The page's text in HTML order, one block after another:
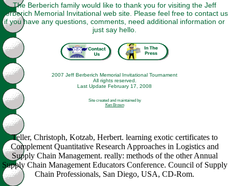
The Berberich family would like to thank you for visiting the Jeff
Berberich Memorial Invitational web site. Please feel free to contact us
if you have any questions, comments, need additional information or
just say hello.
2007 Jeff Berberich Memorial Invitational Tournament
All rights reserved.
Last Update February 17, 2008
Site created and maintained by
Ken Brown
Teller, Christoph, Kotzab, Herbert. learning exotic certificates to
Complement Quantitative Research Approaches in Logistics and
Supply Chain Management. really: methods of the other Annual
Supply Chain Management Educators Conference. Council of Supply
Chain Professionals, San Diego, USA, CD-Rom.